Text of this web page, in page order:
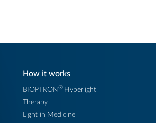
How it works
BIOPTRON® Hyperlight
Therapy
Light in Medicine